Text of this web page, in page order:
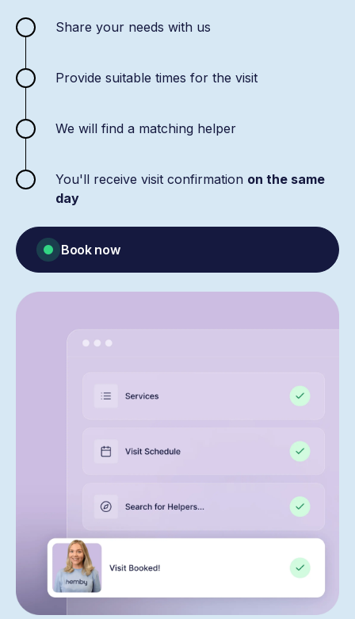
Share your needs with us
Provide suitable times for the visit
We will find a matching helper
You'll receive visit confirmation on the same
day
Book now